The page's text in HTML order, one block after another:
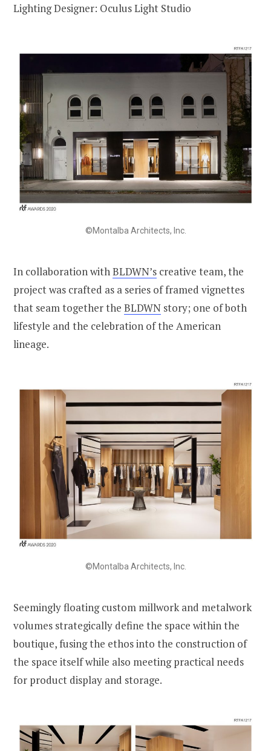
Lighting Designer: Oculus Light Studio
©Montalba Architects, Inc.
In collaboration withBLDWN’s creative team, the
project was crafted as a series of framed vignettes
that seam together the BLDWN story; one of both
lifestyle and the celebration of the American
lineage.
©Montalba Architects, Inc.
Seemingly floating custom millwork and metalwork
volumes strategically define the space within the
boutique, fusing the ethos into the construction of
the space itself while also meeting practical needs
for product display and storage.